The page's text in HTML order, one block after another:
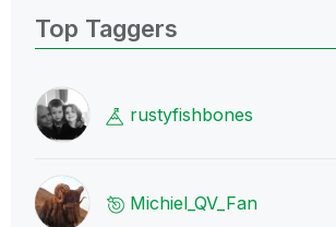
Top Taggers
rustyfishbones
Michiel_QV_Fan